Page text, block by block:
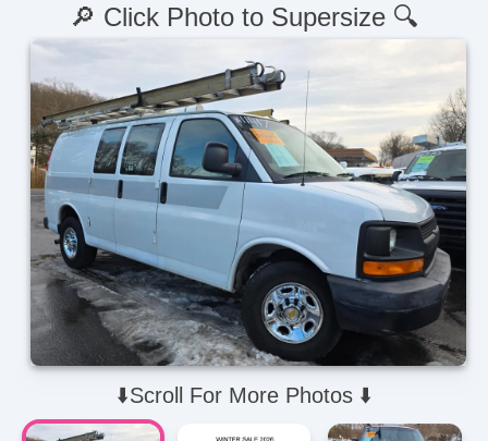
⬇️Scroll For More Photos ⬇️
🔎 Click Photo to Supersize 🔍